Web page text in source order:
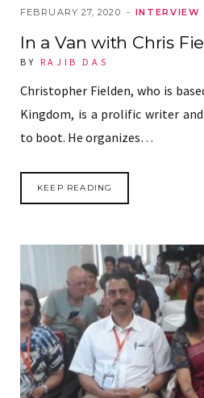
INTERVIEW
FEBRUARY 27, 2020
In a Van with Chris
BY RAJIB DAS
Christopher Fielden, who is
Kingdom, is a prolific writer
to boot. He organizes…
KEEP READING